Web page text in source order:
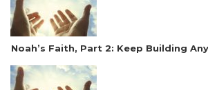
Noah’s Faith, Part 2: Keep Building